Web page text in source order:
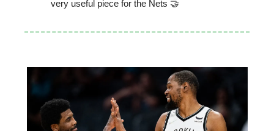
very useful piece for the Nets 🤝